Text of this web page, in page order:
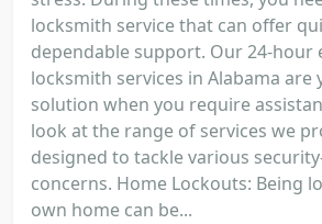
locksmith service that can offer
dependable support. Our 24-hour
locksmith services in Alabama are
solution when you require
look at the range of services we
designed to tackle various
concerns. Home Lockouts: Being
own home can be...